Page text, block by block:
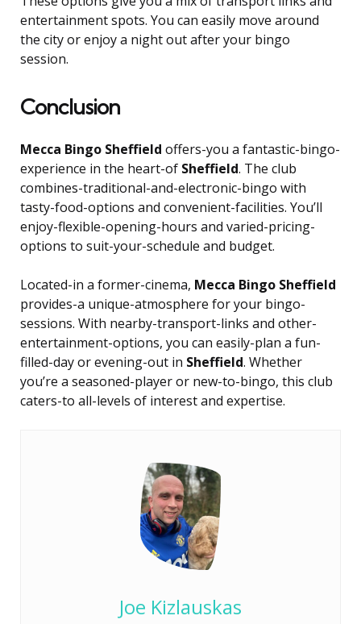
entertainment spots. You can easily move around
the city or enjoy a night out after your bingo
session.
Conclusion
Mecca Bingo Sheffield offers-you a fantastic-bingo-
experience in the heart-of Sheffield. The club
combines-traditional-and-electronic-bingo with
tasty-food-options and convenient-facilities. You’ll
enjoy-flexible-opening-hours and varied-pricing-
options to suit-your-schedule and budget.
Located-in a former-cinema, Mecca Bingo Sheffield
provides-a unique-atmosphere for your bingo-
sessions. With nearby-transport-links and other-
entertainment-options, you can easily-plan a fun-
filled-day or evening-out in Sheffield. Whether
you’re a seasoned-player or new-to-bingo, this club
caters-to all-levels of interest and expertise.
Joe Kizlauskas